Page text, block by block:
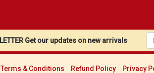
LETTER Get our updates on new arrivals
Terms & Conditions Refund Policy
Privacy